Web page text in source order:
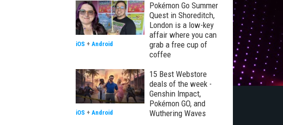
Pokémon Go Summer
Quest in Shoreditch,
London is a low-key
affair where you can
grab a free cup of
coffee
iOS + Android
15 Best Webstore
deals of the week -
Genshin Impact,
Pokémon GO, and
Wuthering Waves
iOS + Android